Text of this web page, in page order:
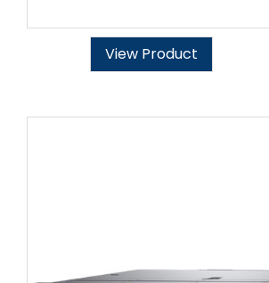
View Product